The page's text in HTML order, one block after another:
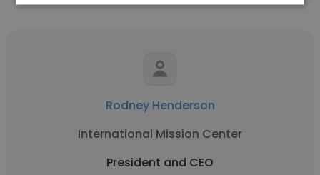
Rodney Henderson
International Mission Center
President and CEO